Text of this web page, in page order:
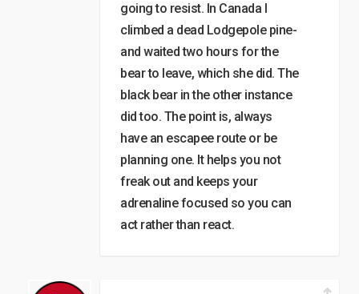
going to resist. In Canada I
climbed a dead Lodgepole pine-
and waited two hours for the
bear to leave, which she did. The
black bear in the other instance
did too. The point is, always
have an escapee route or be
planning one. It helps you not
freak out and keeps your
adrenaline focused so you can
act rather than react.